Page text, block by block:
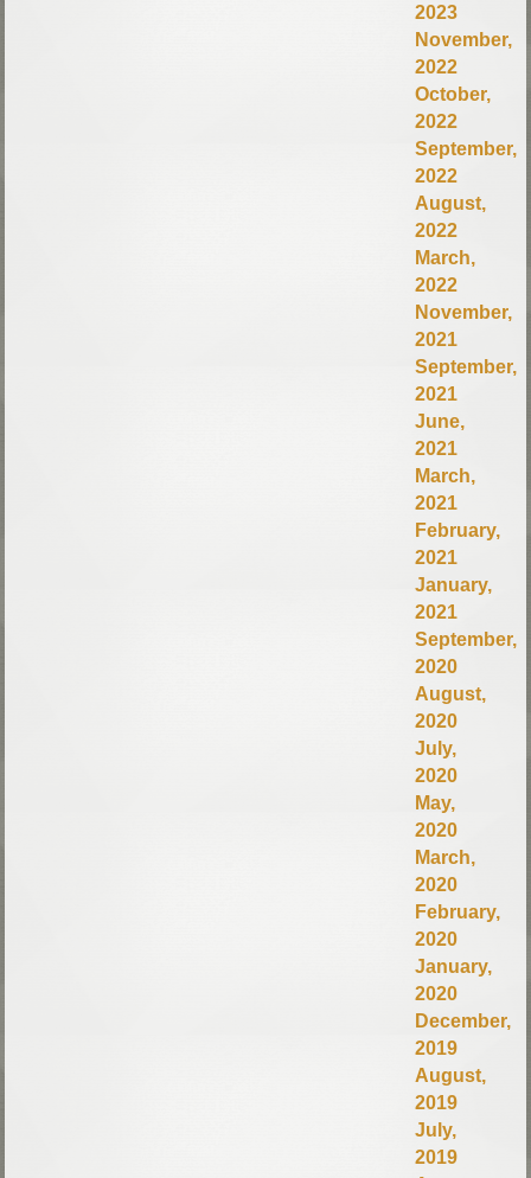
2023
November,
2022
October,
2022
September,
2022
August,
2022
March,
2022
November,
2021
September,
2021
June,
2021
March,
2021
February,
2021
January,
2021
September,
2020
August,
2020
July,
2020
May,
2020
March,
2020
February,
2020
January,
2020
December,
2019
August,
2019
July,
2019